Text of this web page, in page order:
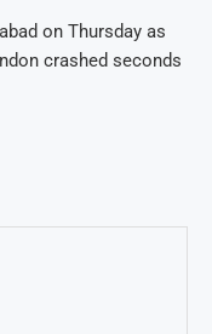
on Thursday as
crashed seconds